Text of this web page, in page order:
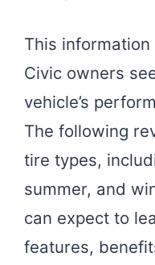
This
Civic owners
vehicle’s
The following
tire types,
summer, and
can expect to
features,